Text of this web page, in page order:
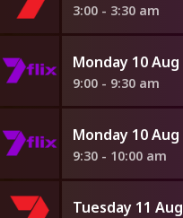
3:00 - 3:30 am
Monday 10 Aug
9:00 - 9:30 am
Monday 10 Aug
9:30 - 10:00 am
Tuesday 11 Aug